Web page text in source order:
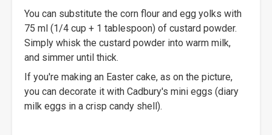
You can substitute the corn flour and egg yolks with
75 ml (1/4 cup + 1 tablespoon) of custard powder.
Simply whisk the custard powder into warm milk,
and simmer until thick.
If you're making an Easter cake, as on the picture,
you can decorate it with Cadbury's mini eggs (diary
milk eggs in a crisp candy shell).